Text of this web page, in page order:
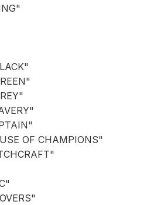
OF CHAMPIONS"